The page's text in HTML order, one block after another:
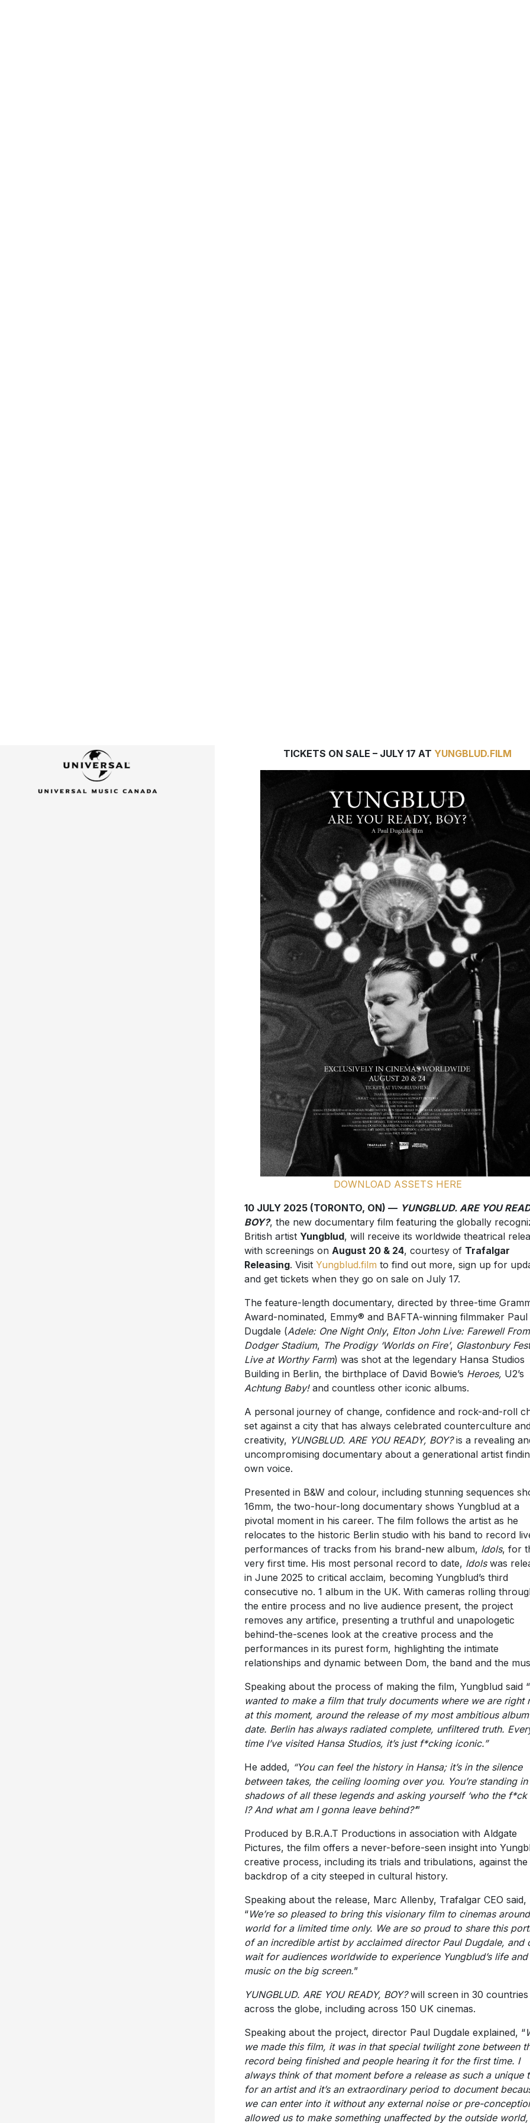
TICKETS ON SALE – JULY 17 AT YUNGBLUD.FILM
DOWNLOAD ASSETS HERE
10 JULY 2025 (TORONTO, ON) — YUNGBLUD. ARE YOU
BOY?, the new documentary film featuring the globally
British artist Yungblud, will receive its worldwide theatrical
with screenings on August 20 & 24, courtesy of Trafalgar
Releasing. Visit Yungblud.film to find out more, sign up for
and get tickets when they go on sale on July 17.
The feature-length documentary, directed by three-time
Award-nominated, Emmy® and BAFTA-winning filmmaker Paul
Dugdale (Adele: One Night Only, Elton John Live: Farewell From
Dodger Stadium, The Prodigy ‘Worlds on Fire’, Glastonbury
Live at Worthy Farm) was shot at the legendary Hansa Studios
Building in Berlin, the birthplace of David Bowie’s Heroes, U2’s
Achtung Baby!and countless other iconic albums.
A personal journey of change, confidence and rock-and-roll
set against a city that has always celebrated counterculture
creativity, YUNGBLUD. ARE YOU READY, BOY?is a revealing
uncompromising documentary about a generational artist
own voice.
Presented in B&W and colour, including stunning sequences
16mm, the two-hour-long documentary shows Yungblud at a
pivotal moment in his career. The film follows the artist as he
relocates to the historic Berlin studio with his band to record
performances of tracks from his brand-new album, Idols, for
very first time. His most personal record to date, Idolswas
in June 2025 to critical acclaim, becoming Yungblud’s third
consecutive no. 1 album in the UK. With cameras rolling
the entire process and no live audience present, the project
removes any artifice, presenting a truthful and unapologetic
behind-the-scenes look at the creative process and the
performances in its purest form, highlighting the intimate
relationships and dynamic between Dom, the band and the
Speaking about the process of making the film, Yungblud said “
wanted to make a film that truly documents where we are right
at this moment, around the release of my most ambitious
date. Berlin has always radiated complete, unfiltered truth.
time I’ve visited Hansa Studios, it’s just f*cking iconic.”
He added, “You can feel the history in Hansa; it’s in the silence
between takes, the ceiling looming over you. You’re standing in
shadows of all these legends and asking yourself ‘who the f*ck
I? And what am I gonna leave behind?’”
Produced by B.R.A.T Productions in association with Aldgate
Pictures, the film offers a never-before-seen insight into
creative process, including its trials and tribulations, against the
backdrop of a city steeped in cultural history.
Speaking about the release, Marc Allenby, Trafalgar CEO said,
“We’re so pleased to bring this visionary film to cinemas
world for a limited time only. We are so proud to share this
of an incredible artist by acclaimed director Paul Dugdale, and
wait for audiences worldwide to experience Yungblud’s life and
music on the big screen.”
YUNGBLUD. ARE YOU READY, BOY?will screen in 30 countries
across the globe, including across 150 UK cinemas.
Speaking about the project, director Paul Dugdale explained, “
we made this film, it was in that special twilight zone between
record being finished and people hearing it for the first time. I
always think of that moment before a release as such a unique
for an artist and it’s an extraordinary period to document
we can enter into it without any external noise or pre-
allowed us to make something unaffected by the outside